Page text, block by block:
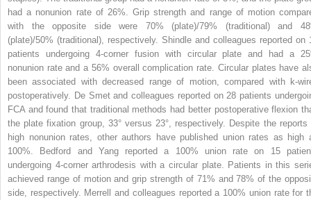
had a nonunion rate of 26%. Grip strength and range of motion
with the opposite side were 70% (plate)/79% (traditional) and
(plate)/50% (traditional), respectively. Shindle and colleagues reported on
patients undergoing 4-corner fusion with circular plate and had a
nonunion rate and a 56% overall complication rate. Circular plates have
been associated with decreased range of motion, compared with k-
postoperatively. De Smet and colleagues reported on 28 patients
FCA and found that traditional methods had better postoperative flexion
the plate fixation group, 33° versus 23°, respectively. Despite the reports
high nonunion rates, other authors have published union rates as high
100%. Bedford and Yang reported a 100% union rate on 15
undergoing 4-corner arthrodesis with a circular plate. Patients in this
achieved range of motion and grip strength of 71% and 78% of the
side, respectively. Merrell and colleagues reported a 100% union rate for